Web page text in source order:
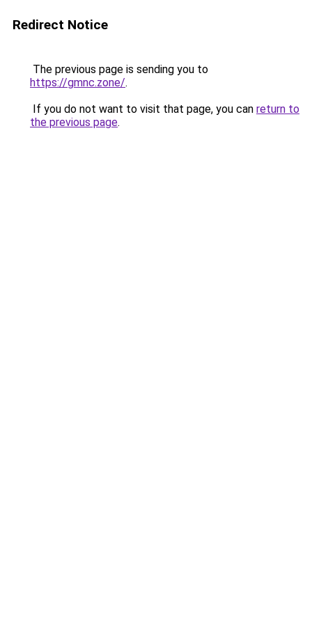
Redirect Notice
The previous page is sending you to
https://gmnc.zone/.
If you do not want to visit that page, you can return to
the previous page.